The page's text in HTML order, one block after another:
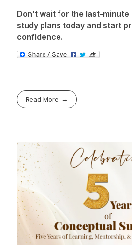
Don’t wait for the last-minute
study plans today and start
confidence.
Read More